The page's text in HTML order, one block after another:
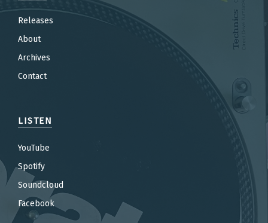
Releases
About
Archives
Contact
LISTEN
YouTube
Spotify
Soundcloud
Facebook